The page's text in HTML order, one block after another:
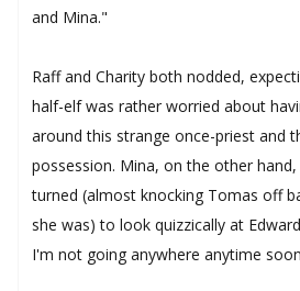
and Mina."
Raff and Charity both nodded,
half-elf was rather worried about
around this strange once-priest and
possession. Mina, on the other
turned (almost knocking Tomas off
she was) to look quizzically at
I'm not going anywhere anytime